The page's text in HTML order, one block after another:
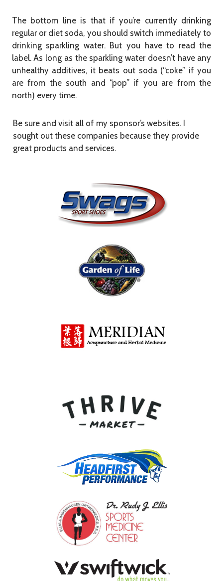
The bottom line is that if you’re currently drinking
regular or diet soda, you should switch immediately to
drinking sparkling water. But you have to read the
label. As long as the sparkling water doesn’t have any
unhealthy additives, it beats out soda (“coke” if you
are from the south and “pop” if you are from the
north) every time.
Be sure and visit all of my sponsor’s websites. I
sought out these companies because they provide
great products and services.